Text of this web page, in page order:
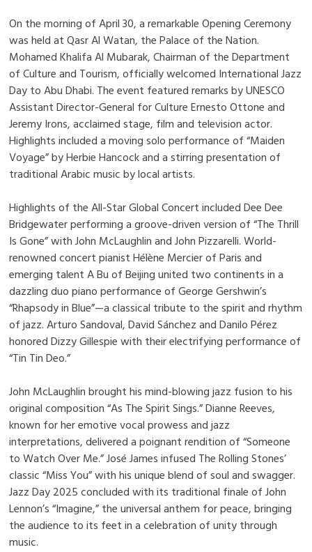
On the morning of April 30, a remarkable Opening Ceremony
was held at Qasr Al Watan, the Palace of the Nation.
Mohamed Khalifa Al Mubarak, Chairman of the Department
of Culture and Tourism, officially welcomed International Jazz
Day to Abu Dhabi. The event featured remarks by UNESCO
Assistant Director-General for Culture Ernesto Ottone and
Jeremy Irons, acclaimed stage, film and television actor.
Highlights included a moving solo performance of “Maiden
Voyage” by Herbie Hancock and a stirring presentation of
traditional Arabic music by local artists.
Highlights of the All-Star Global Concert included Dee Dee
Bridgewater performing a groove-driven version of “The Thrill
Is Gone” with John McLaughlin and John Pizzarelli. World-
renowned concert pianist Hélène Mercier of Paris and
emerging talent A Bu of Beijing united two continents in a
dazzling duo piano performance of George Gershwin’s
“Rhapsody in Blue”—a classical tribute to the spirit and rhythm
of jazz. Arturo Sandoval, David Sánchez and Danilo Pérez
honored Dizzy Gillespie with their electrifying performance of
“Tin Tin Deo.”
John McLaughlin brought his mind-blowing jazz fusion to his
original composition “As The Spirit Sings.” Dianne Reeves,
known for her emotive vocal prowess and jazz
interpretations, delivered a poignant rendition of “Someone
to Watch Over Me.” José James infused The Rolling Stones’
classic “Miss You” with his unique blend of soul and swagger.
Jazz Day 2025 concluded with its traditional finale of John
Lennon’s “Imagine,” the universal anthem for peace, bringing
the audience to its feet in a celebration of unity through
music.